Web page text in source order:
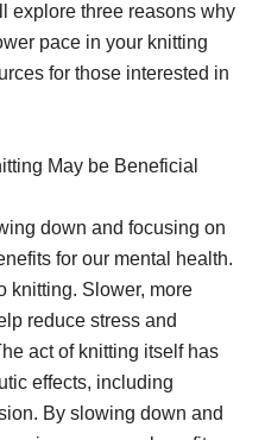
explore three reasons why
pace in your knitting
for those interested in
May be Beneficial
down and focusing on
for our mental health.
knitting. Slower, more
reduce stress and
act of knitting itself has
effects, including
By slowing down and